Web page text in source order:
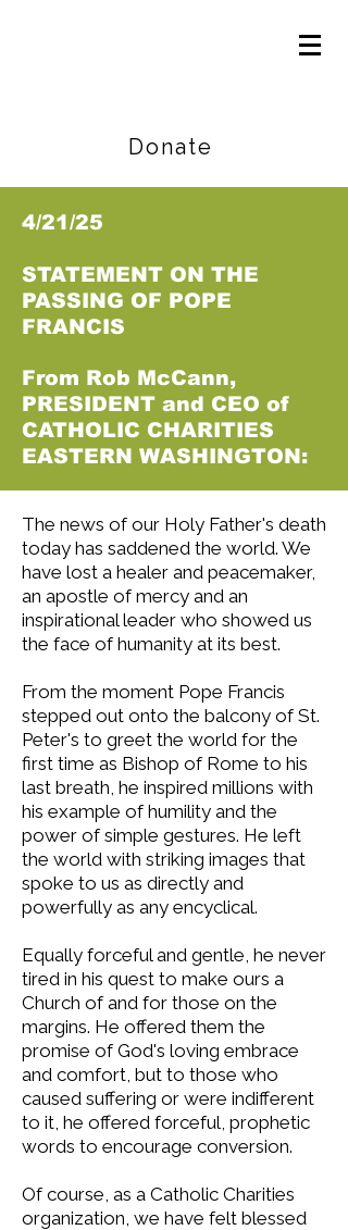
Donate
4/21/25
STATEMENT ON THE
PASSING OF POPE
FRANCIS
From Rob McCann,
PRESIDENT and CEO of
CATHOLIC CHARITIES
EASTERN WASHINGTON:
The news of our Holy Father's death
today has saddened the world. We
have lost a healer and peacemaker,
an apostle of mercy and an
inspirational leader who showed us
the face of humanity at its best.
From the moment Pope Francis
stepped out onto the balcony of St.
Peter's to greet the world for the
first time as Bishop of Rome to his
last breath, he inspired millions with
his example of humility and the
power of simple gestures. He left
the world with striking images that
spoke to us as directly and
powerfully as any encyclical.
Equally forceful and gentle, he never
tired in his quest to make ours a
Church of and for those on the
margins. He offered them the
promise of God's loving embrace
and comfort, but to those who
caused suffering or were indifferent
to it, he offered forceful, prophetic
words to encourage conversion.
Of course, as a Catholic Charities
organization, we have felt blessed